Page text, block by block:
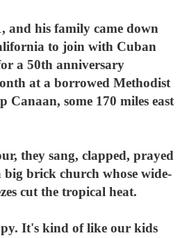
and his family came down
to join with Cuban
a 50th anniversary
at a borrowed Methodist
Canaan, some 170 miles east
they sang, clapped, prayed
big brick church whose wide-
cut the tropical heat.
It's kind of like our kids